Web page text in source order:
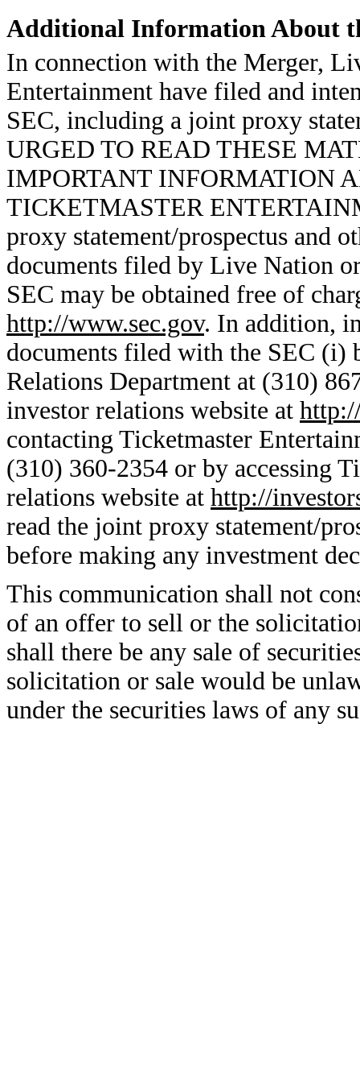
Additional Information About
In connection with the Merger,
Entertainment have filed and
SEC, including a joint proxy
URGED TO READ THESE
IMPORTANT INFORMATION
TICKETMASTER
proxy statement/prospectus and
documents filed by Live Nation
SEC may be obtained free of
http://www.sec.gov. In addition,
documents filed with the SEC (i)
Relations Department at (310)
investor relations website at
contacting Ticketmaster
(310) 360-2354 or by accessing
relations website at http://
read the joint proxy statement/
before making any investment
This communication shall not
of an offer to sell or the
shall there be any sale of
solicitation or sale would be
under the securities laws of any